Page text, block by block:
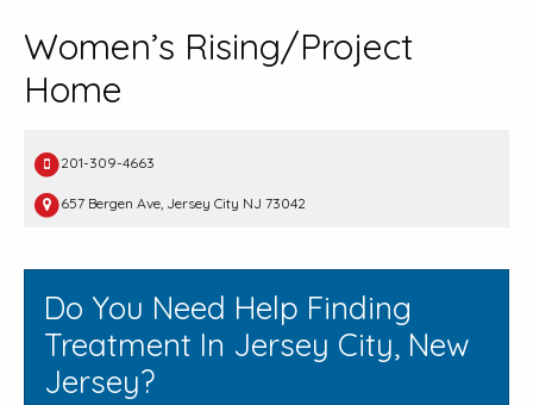
Women’s Rising/Project
Home
201-309-4663
657 Bergen Ave, Jersey City NJ 73042
Do You Need Help Finding
Treatment In Jersey City, New
Jersey?